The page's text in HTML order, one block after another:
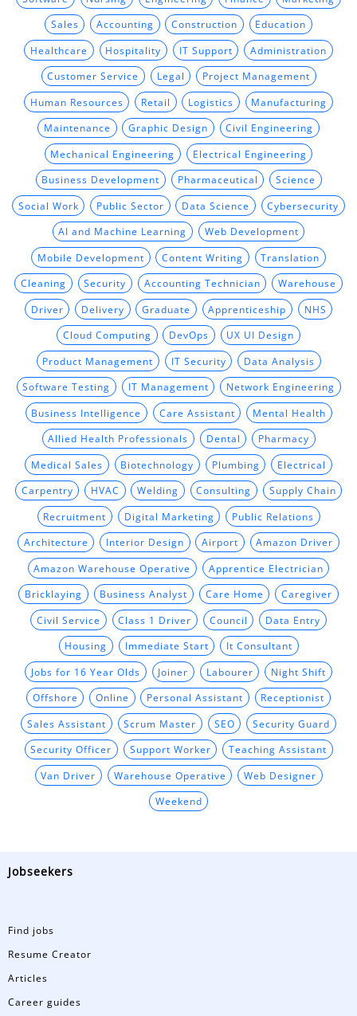
Sales Accounting Construction Education
Healthcare Hospitality IT Support Administration
Customer Service Legal Project Management
Human Resources Retail Logistics Manufacturing
Maintenance Graphic Design Civil Engineering
Mechanical Engineering Electrical Engineering
Business Development Pharmaceutical Science
Social Work Public Sector Data Science Cybersecurity
AI and Machine Learning Web Development
Mobile Development Content Writing Translation
Cleaning Security Accounting Technician Warehouse
Driver Delivery Graduate Apprenticeship NHS
Cloud Computing DevOps UX UI Design
Product Management IT Security Data Analysis
Software Testing IT Management Network Engineering
Business Intelligence Care Assistant Mental Health
Allied Health Professionals Dental Pharmacy
Medical Sales Biotechnology Plumbing Electrical
Carpentry HVAC Welding Consulting Supply Chain
Recruitment Digital Marketing Public Relations
Architecture Interior Design Airport Amazon Driver
Amazon Warehouse Operative Apprentice Electrician
Bricklaying Business Analyst Care Home Caregiver
Civil Service Class 1 Driver Council Data Entry
Housing Immediate Start It Consultant
Jobs for 16 Year Olds Joiner Labourer Night Shift
Offshore Online Personal Assistant Receptionist
Sales Assistant Scrum Master SEO Security Guard
Security Officer Support Worker Teaching Assistant
Van Driver Warehouse Operative Web Designer
Weekend
Jobseekers
Find jobs
Resume Creator
Articles
Career guides